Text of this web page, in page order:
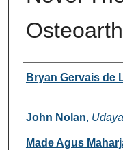
Authors
Bryan Gervais de
John Nolan,
Made Agus